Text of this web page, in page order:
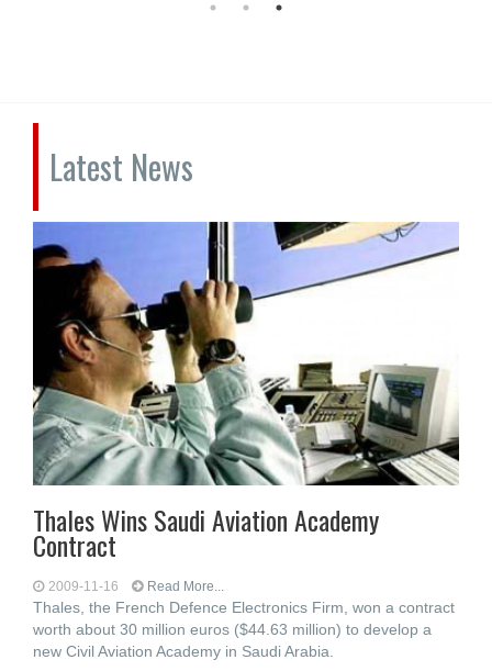
Latest News
Thales Wins Saudi Aviation Academy
Contract
2009-11-16 Read More...
Thales, the French Defence Electronics Firm, won a contract
worth about 30 million euros ($44.63 million) to develop a
new Civil Aviation Academy in Saudi Arabia.